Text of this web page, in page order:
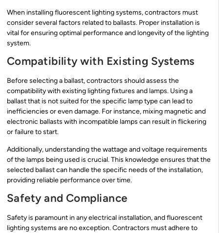
When installing fluorescent lighting systems, contractors must
consider several factors related to ballasts. Proper installation is
vital for ensuring optimal performance and longevity of the lighting
system.
Compatibility with Existing Systems
Before selecting a ballast, contractors should assess the
compatibility with existing lighting fixtures and lamps. Using a
ballast that is not suited for the specific lamp type can lead to
inefficiencies or even damage. For instance, mixing magnetic and
electronic ballasts with incompatible lamps can result in flickering
or failure to start.
Additionally, understanding the wattage and voltage requirements
of the lamps being used is crucial. This knowledge ensures that the
selected ballast can handle the specific needs of the installation,
providing reliable performance over time.
Safety and Compliance
Safety is paramount in any electrical installation, and fluorescent
lighting systems are no exception. Contractors must adhere to